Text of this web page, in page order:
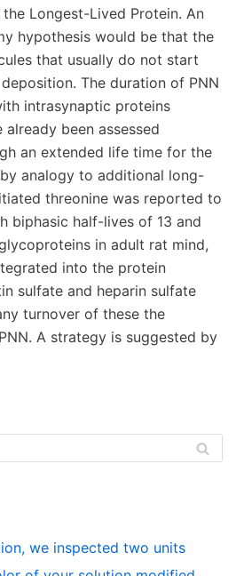
Longest-Lived Protein. An
hypothesis would be that the
that usually do not start
The duration of PNN
intrasynaptic proteins
been assessed
an extended life time for the
analogy to additional long-
threonine was reported to
biphasic half-lives of 13 and
in adult rat mind,
into the protein
sulfate and heparin sulfate
turnover of these the
A strategy is suggested by
we inspected two units